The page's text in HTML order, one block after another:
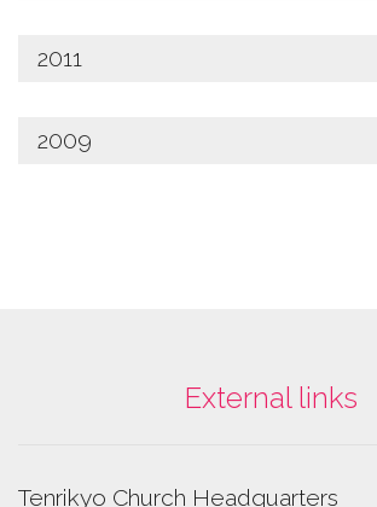
2011
2009
External links
Tenrikyo Church Headquarters